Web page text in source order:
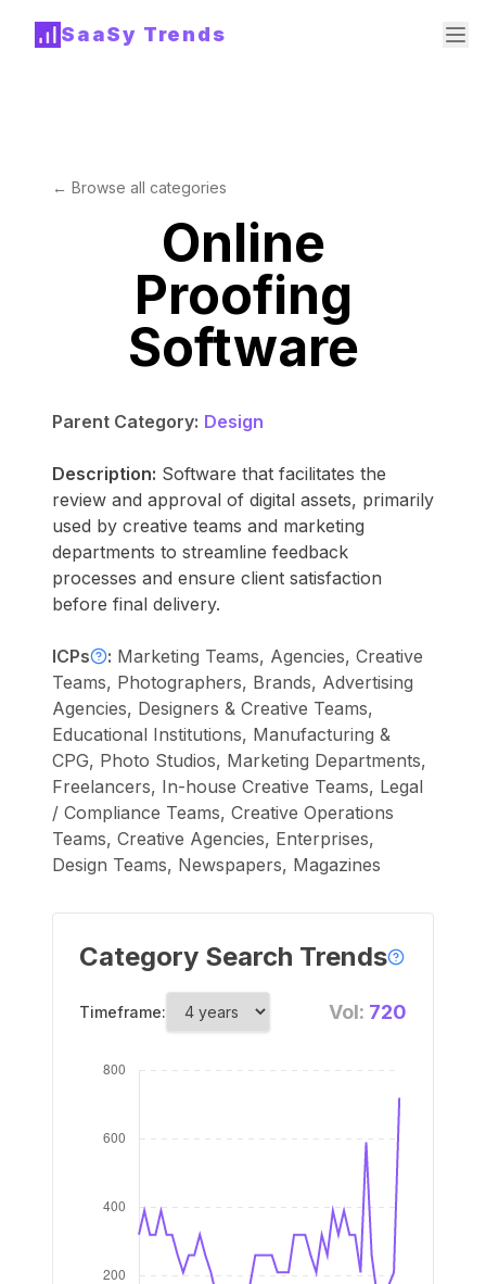
SaaSy Trends
← Browse all categories
Online
Proofing
Software
Parent Category: Design
Description: Software that facilitates the
review and approval of digital assets, primarily
used by creative teams and marketing
departments to streamline feedback
processes and ensure client satisfaction
before final delivery.
ICPs : Marketing Teams, Agencies, Creative
Teams, Photographers, Brands, Advertising
Agencies, Designers & Creative Teams,
Educational Institutions, Manufacturing &
CPG, Photo Studios, Marketing Departments,
Freelancers, In-house Creative Teams, Legal
/ Compliance Teams, Creative Operations
Teams, Creative Agencies, Enterprises,
Design Teams, Newspapers, Magazines
Category Search Trends
Timeframe: Vol: 720